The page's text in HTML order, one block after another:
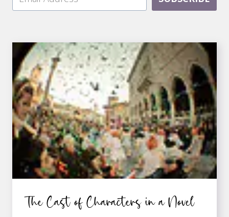
The Cast of Characters in a Novel